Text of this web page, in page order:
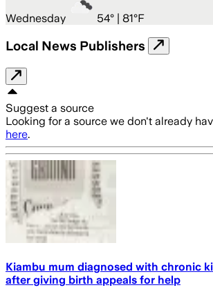
Wednesday 54° | 81°F
Local News Publishers
Suggest a source
Looking for a source we don't already
here.
Kiambu mum diagnosed with chronic
after giving birth appeals for help